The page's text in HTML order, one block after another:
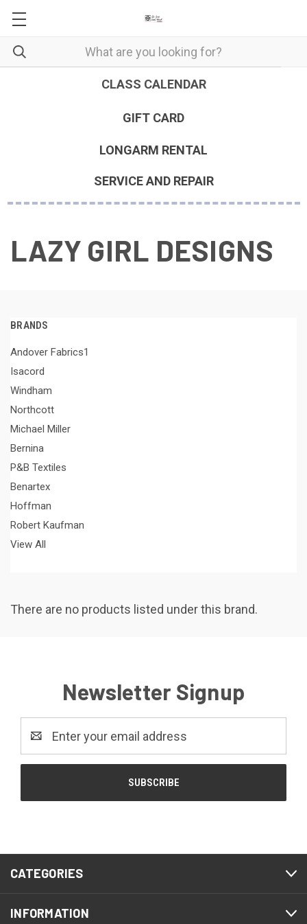
CLASS CALENDAR
GIFT CARD
LONGARM RENTAL
SERVICE AND REPAIR
LAZY GIRL DESIGNS
BRANDS
Andover Fabrics1
Isacord
Windham
Northcott
Michael Miller
Bernina
P&B Textiles
Benartex
Hoffman
Robert Kaufman
View All
There are no products listed under this brand.
Newsletter Signup
Address
CATEGORIES
INFORMATION